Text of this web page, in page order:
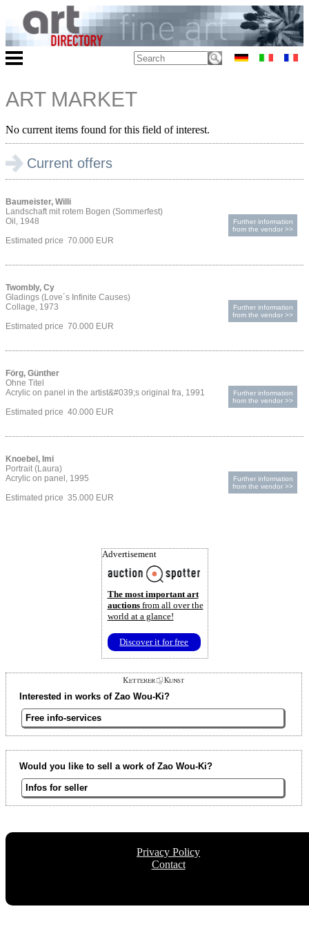
ART MARKET
No current items found for this field of interest.
Current offers
Baumeister, Willi
Landschaft mit rotem Bogen (Sommerfest)
Oil, 1948
Estimated price 70.000 EUR
Further information
from the vendor >>
Twombly, Cy
Gladings (Love´s Infinite Causes)
Collage, 1973
Estimated price 70.000 EUR
Further information
from the vendor >>
Förg, Günther
Ohne Titel
Acrylic on panel in the artist&#039;s original fra, 1991
Estimated price 40.000 EUR
Further information
from the vendor >>
Knoebel, Imi
Portrait (Laura)
Acrylic on panel, 1995
Estimated price 35.000 EUR
Further information
from the vendor >>
Advertisement
The most important art
auctionsfrom all over the
world at a glance!
Discover it for free
Interested in works of Zao Wou-Ki?
Free info-services
Would you like to sell a work of Zao Wou-Ki?
Infos for seller
Privacy Policy
Contact